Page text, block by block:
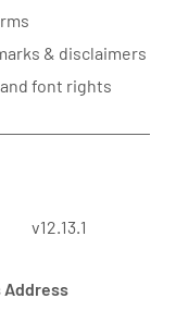
& disclaimers
font rights
v12.13.1
Address